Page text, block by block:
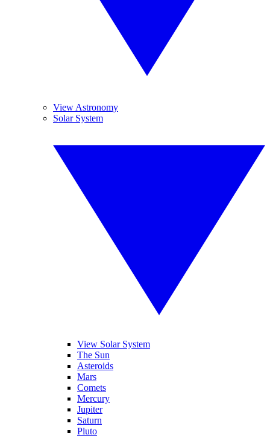
View Astronomy
Solar System
View Solar System
The Sun
Asteroids
Mars
Comets
Mercury
Jupiter
Saturn
Pluto